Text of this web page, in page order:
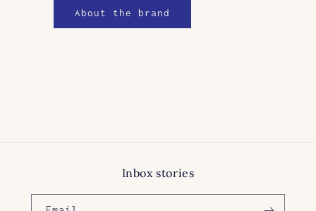
About the brand
Inbox stories